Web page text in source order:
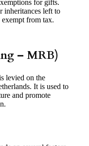
for gifts.
inheritances left to
from tax.
– MRB)
levied on the
It is used to
and promote